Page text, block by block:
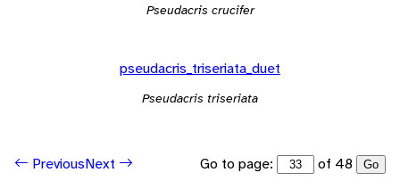
Pseudacris crucifer
pseudacris_triseriata_duet
Pseudacris triseriata
PreviousNext Go to page: of 48 Go